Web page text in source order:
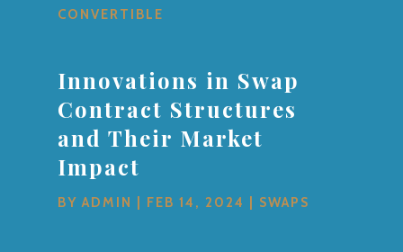
CONVERTIBLE
Innovations in Swap
Contract Structures
and Their Market
Impact
BYADMIN FEB 14, 2024 SWAPS